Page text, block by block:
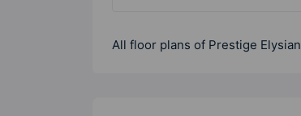
All floor plans of Prestige Elysian